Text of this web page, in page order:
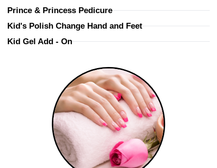
Prince & Princess Pedicure
Kid's Polish Change Hand and Feet
Kid Gel Add - On